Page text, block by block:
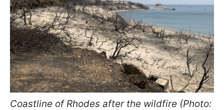
Coastline of Rhodes after the wildfire (Photo: